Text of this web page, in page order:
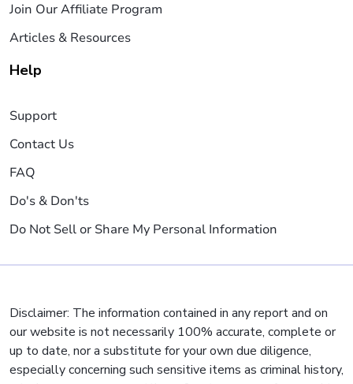
Join Our Affiliate Program
Articles & Resources
Help
Support
Contact Us
FAQ
Do's & Don'ts
Do Not Sell or Share My Personal Information
Disclaimer: The information contained in any report and on
our website is not necessarily 100% accurate, complete or
up to date, nor a substitute for your own due diligence,
especially concerning such sensitive items as criminal history,